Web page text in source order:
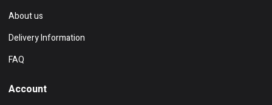
About us
Delivery Information
FAQ
Account